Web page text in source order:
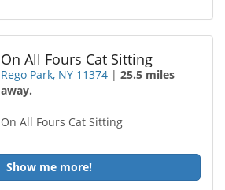
On All Fours Cat Sitting
Rego Park, NY 11374 |25.5 miles
away.
On All Fours Cat Sitting
Show me more!